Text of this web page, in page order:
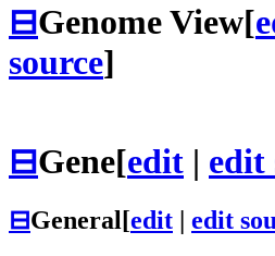
⊟Genome View[
source]
⊟Gene[edit | edit
⊟General[edit edit